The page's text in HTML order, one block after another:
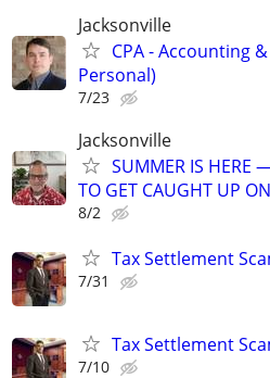
Jacksonville
CPA - Accounting
Personal)
7/23
Jacksonville
SUMMER IS HERE
TO GET CAUGHT UP
8/2
Tax Settlement
7/31
Tax Settlement
7/10